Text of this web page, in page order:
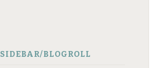
SIDEBAR/BLOGROLL